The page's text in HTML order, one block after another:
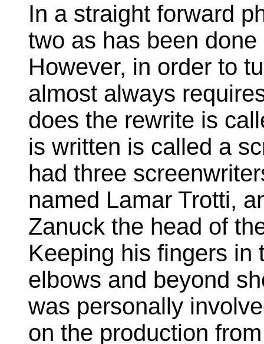
In a straight forward
two as has been
However, in order to
almost always
does the rewrite is
is written is called a
had three
named Lamar Trotti,
Zanuck the head of
Keeping his fingers in
elbows and beyond
was personally
on the production